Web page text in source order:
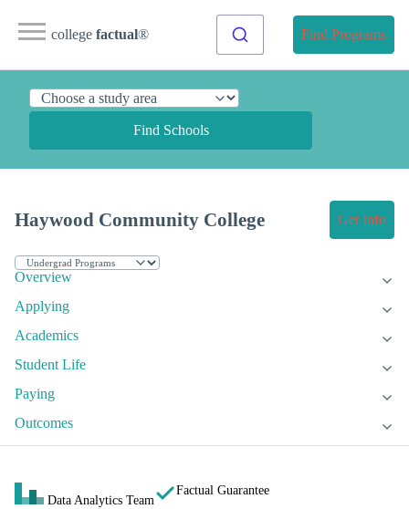
college factual® Find Programs
Find Schools
Haywood Community College Get Info
Overview
Applying
Academics
Student Life
Paying
Outcomes
Data Analytics Team
Factual Guarantee